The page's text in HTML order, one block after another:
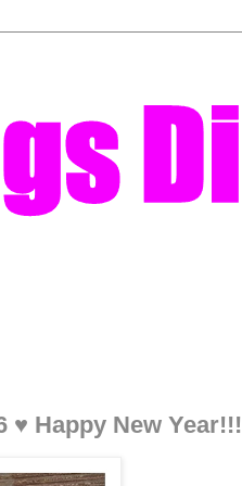
♥ Happy New Year!!!